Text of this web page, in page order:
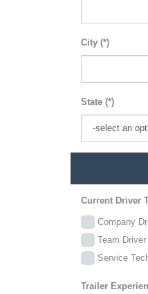
City (*)
State (*)
Current Driver
Company
Team
Service
Trailer